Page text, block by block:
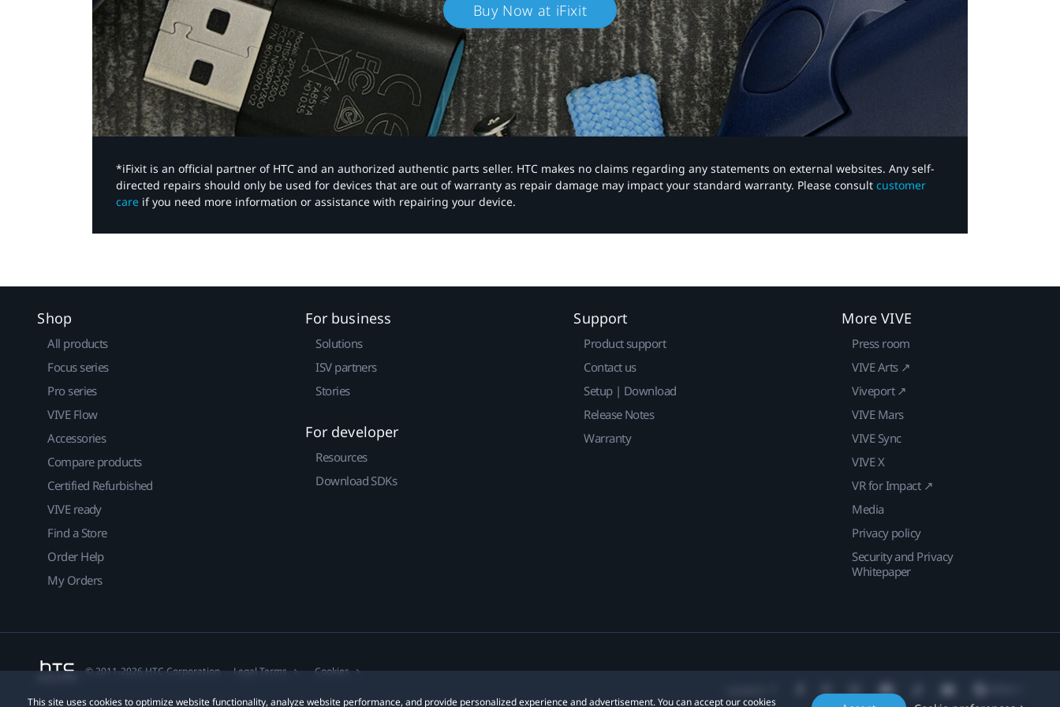
Buy Now at iFixit
*iFixit is an official partner of HTC and an authorized authentic parts seller. HTC makes no claims regarding any statements on external websites. Any self-
directed repairs should only be used for devices that are out of warranty as repair damage may impact your standard warranty. Please consult customer
care if you need more information or assistance with repairing your device.
This site uses cookies to optimize website functionality, analyze website performance, and provide personalized experience and advertisement. You can accept our cookies
Shop
All products
Focus series
Pro series
VIVE Flow
Accessories
Compare products
Certified Refurbished
VIVE ready
Find a Store
Order Help
My Orders
For business
Solutions
ISV partners
Stories
For developer
Resources
Download SDKs
Support
Product support
Contact us
Setup | Download
Release Notes
Warranty
More VIVE
Press room
VIVE Arts ↗
Viveport ↗
VIVE Mars
VIVE Sync
VIVE X
VR for Impact ↗
Media
Privacy policy
Security and Privacy
Whitepaper
© 2011-2026 HTC Corporation Legal Terms Cookies